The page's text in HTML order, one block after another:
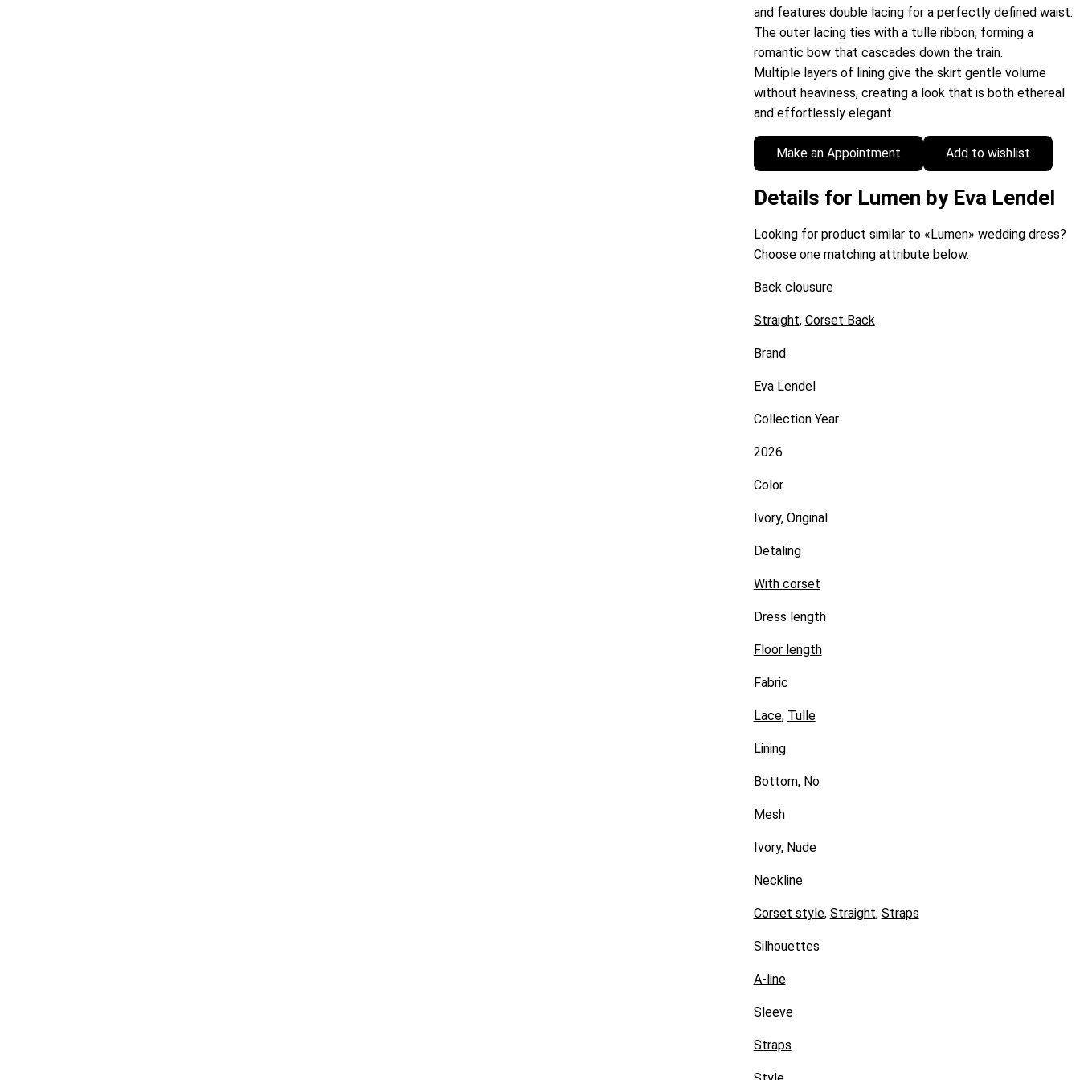
and features double lacing for a perfectly defined waist.
The outer lacing ties with a tulle ribbon, forming a
romantic bow that cascades down the train.
Multiple layers of lining give the skirt gentle volume
without heaviness, creating a look that is both ethereal
and effortlessly elegant.
Make an Appointment Add to wishlist
Details for Lumen by Eva Lendel
Looking for product similar to «Lumen» wedding dress?
Choose one matching attribute below.
Back clousure
Straight, Corset Back
Brand
Eva Lendel
Collection Year
2026
Color
Ivory, Original
Detaling
With corset
Dress length
Floor length
Fabric
Lace, Tulle
Lining
Bottom, No
Mesh
Ivory, Nude
Neckline
Corset style, Straight, Straps
Silhouettes
A-line
Sleeve
Straps